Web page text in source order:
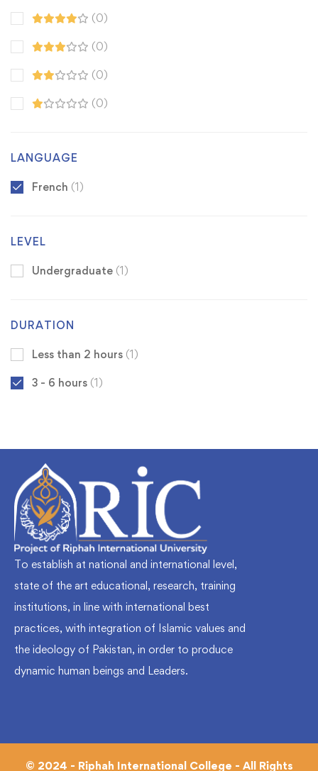
(0)
(0)
(0)
(0)
LANGUAGE
French (1)
LEVEL
Undergraduate (1)
DURATION
Less than 2 hours (1)
3 - 6 hours (1)
To establish at national and international level,
state of the art educational, research, training
institutions, in line with international best
practices, with integration of Islamic values and
the ideology of Pakistan, in order to produce
dynamic human beings and Leaders.
© 2024 - Riphah International College - All Rights